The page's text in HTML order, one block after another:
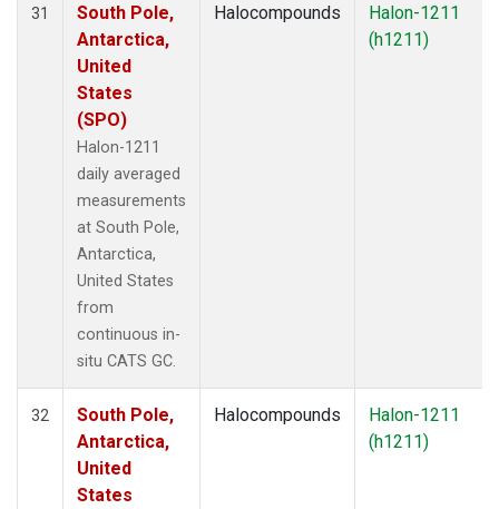
31
South Pole,
Antarctica,
United
States
(SPO)
Halon-1211
daily averaged
measurements
at South Pole,
Antarctica,
United States
from
continuous in-
situ CATS GC.
Halocompounds
Halon-1211
(h1211)
32
South Pole,
Antarctica,
United
States
Halocompounds
Halon-1211
(h1211)